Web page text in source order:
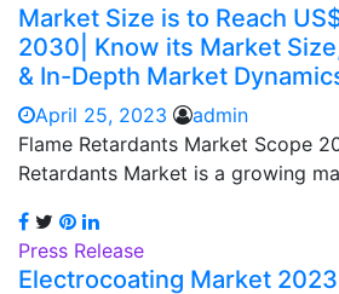
Market Size is to Reach
2030| Know its Market
& In-Depth Market
April 25, 2023
admin
Flame Retardants Market Scope
Retardants Market is a growing
Press Release
Electrocoating Market